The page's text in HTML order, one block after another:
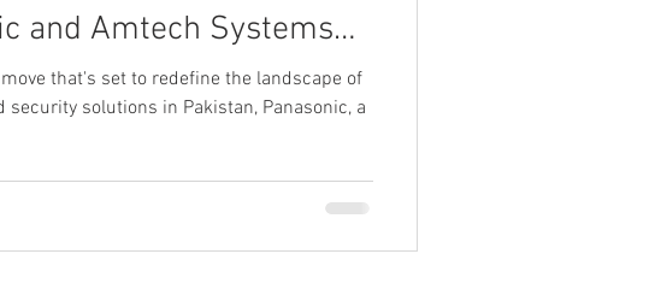
and Amtech Systems
that's set to redefine the landscape of
security solutions in Pakistan, Panasonic, a